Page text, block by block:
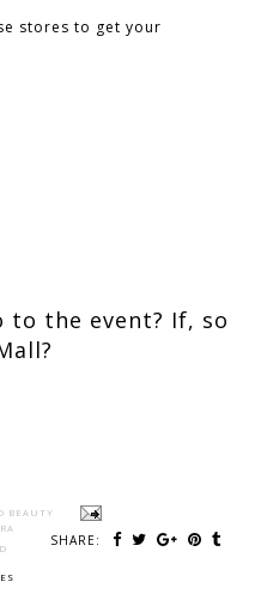
stores to get your
to the event? If, so
BEAUTY
SHARE: